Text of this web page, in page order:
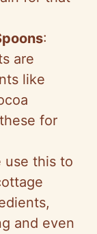
:
are
like
for
use this to
and even